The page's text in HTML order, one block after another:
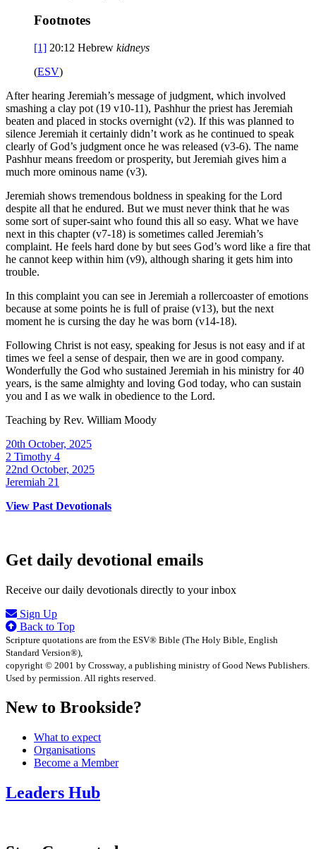
Footnotes
[1] 20:12 Hebrew kidneys
(ESV)
After hearing Jeremiah’s message of judgment, which involved
smashing a clay pot (19 v10-11), Pashhur the priest has Jeremiah
beaten and placed in stocks overnight (v2). If this was planned to
silence Jeremiah it certainly didn’t work as he continued to speak
clearly of God’s judgment once he was released (v3-6). The name
Pashhur means freedom or prosperity, but Jeremiah gives him a
much more ominous name (v3).
Jeremiah shows tremendous boldness in speaking for the Lord
despite all that he endured. But we must never think that he was
some sort of super-saint who found this all so easy. What we have
next in this chapter (v7-18) is sometimes called Jeremiah’s
complaint. He feels hard done by but sees God’s word like a fire that
he cannot keep within him (v9), although sharing it gets him into
trouble.
In this complaint you can see in Jeremiah a rollercoaster of emotions
because at some points he is full of praise (v13), but the next
moment he is cursing the day he was born (v14-18).
Following Christ is not easy, speaking for Jesus is not easy and if at
times we feel a sense of despair, then we are in good company.
Wonderfully the God who sustained Jeremiah in his ministry for 40
years, is the same almighty and loving God today, who can sustain
you and I as we walk in obedience to the Lord.
Teaching by Rev. William Moody
20th October, 2025
2 Timothy 4
22nd October, 2025
Jeremiah 21
View Past Devotionals
Get daily devotional emails
Receive our daily devotionals directly to your inbox
Sign Up
Back to Top
Scripture quotations are from the ESV® Bible (The Holy Bible, English
Standard Version®),
copyright © 2001 by Crossway, a publishing ministry of Good News Publishers.
Used by permission. All rights reserved.
New to Brookside?
What to expect
Organisations
Become a Member
Leaders Hub